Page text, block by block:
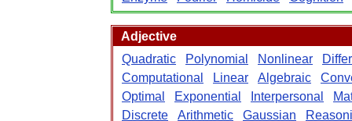
Adjective
Quadratic
Polynomial Nonlinear
Computational
Linear Algebraic
Optimal
Exponential Interpersonal
Discrete
Arithmetic Gaussian